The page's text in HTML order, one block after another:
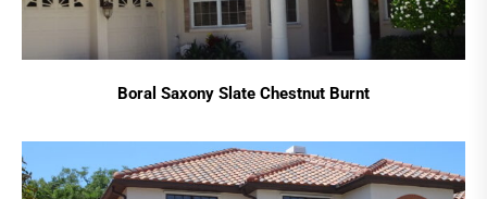
Boral Saxony Slate Chestnut Burnt